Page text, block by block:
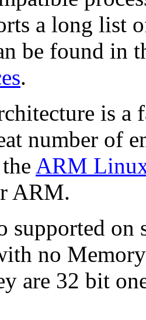
a long list
be found in
.
is a
number of
ARM
ARM.
supported on
no
are 32 bit